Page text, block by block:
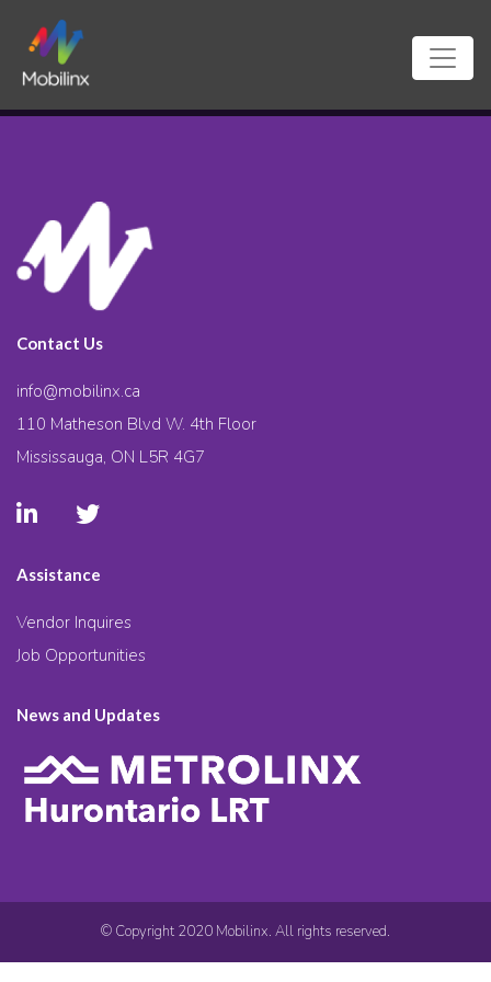
Contact Us
info@mobilinx.ca
110 Matheson Blvd W. 4th Floor
Mississauga, ON L5R 4G7
Assistance
Vendor Inquires
Job Opportunities
News and Updates
© Copyright 2020 Mobilinx. All rights reserved.